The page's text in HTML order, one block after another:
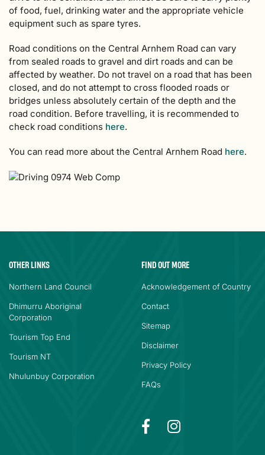
of food, fuel, drinking water and the appropriate vehicle
equipment such as spare tyres.
Road conditions on the Central Arnhem Road can vary
from sealed roads to gravel and dirt roads and can be
affected by weather. Do not travel on a road that has been
closed, and do not attempt to cross flooded roads or
bridges unless absolutely certain of the depth and the
road condition. Before travelling, it is recommended to
check road conditions here.
You can read more about the Central Arnhem Road here.
OTHER LINKS
Northern Land Council
Dhimurru Aboriginal
Corporation
Tourism Top End
Tourism NT
Nhulunbuy Corporation
FIND OUT MORE
Acknowledgement of Country
Contact
Sitemap
Disclaimer
Privacy Policy
FAQs